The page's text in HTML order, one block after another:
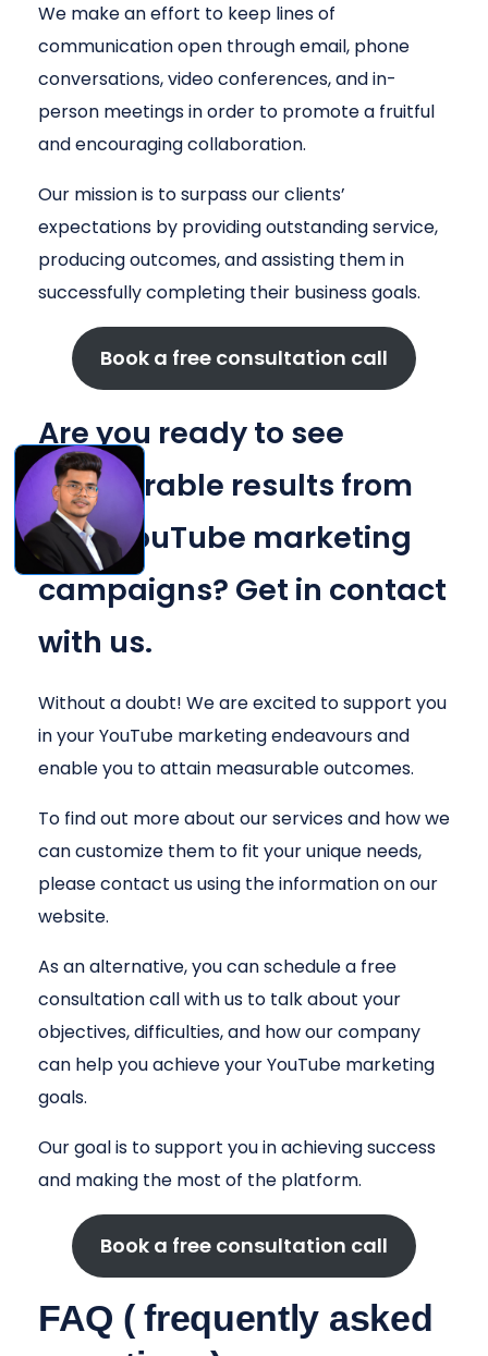
We make an effort to keep lines of
communication open through email, phone
conversations, video conferences, and in-
person meetings in order to promote a fruitful
and encouraging collaboration.
Our mission is to surpass our clients’
expectations by providing outstanding service,
producing outcomes, and assisting them in
successfully completing their business goals.
Book a free consultation call
Are you ready to see
measurable results from
your YouTube marketing
campaigns? Get in contact
with us.
Without a doubt! We are excited to support you
in your YouTube marketing endeavours and
enable you to attain measurable outcomes.
To find out more about our services and how we
can customize them to fit your unique needs,
please contact us using the information on our
website.
As an alternative, you can schedule a free
consultation call with us to talk about your
objectives, difficulties, and how our company
can help you achieve your YouTube marketing
goals.
Our goal is to support you in achieving success
and making the most of the platform.
Book a free consultation call
FAQ ( frequently asked